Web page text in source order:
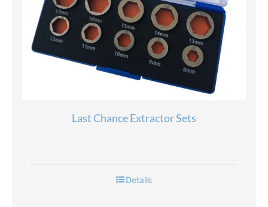
Last Chance Extractor Sets
Details